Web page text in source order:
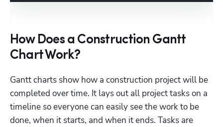
How Does a Construction Gantt
Chart Work?
Gantt charts show how a construction project will be
completed over time. It lays out all project tasks on a
timeline so everyone can easily see the work to be
done, when it starts, and when it ends. Tasks are